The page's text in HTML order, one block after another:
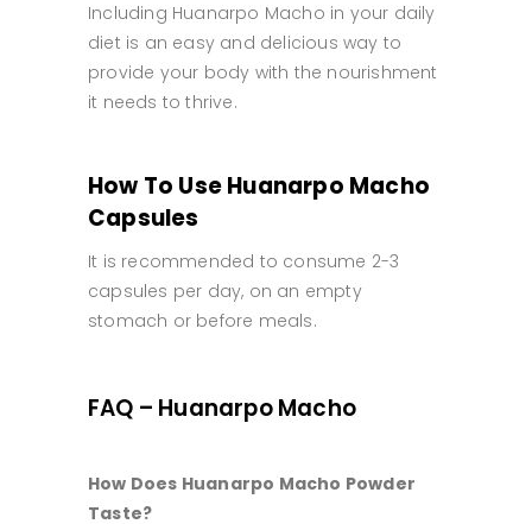
Including Huanarpo Macho in your daily
diet is an easy and delicious way to
provide your body with the nourishment
it needs to thrive.
How To Use Huanarpo Macho
Capsules
It is recommended to consume 2-3
capsules per day, on an empty
stomach or before meals.
FAQ – Huanarpo Macho
How Does Huanarpo Macho Powder
Taste?